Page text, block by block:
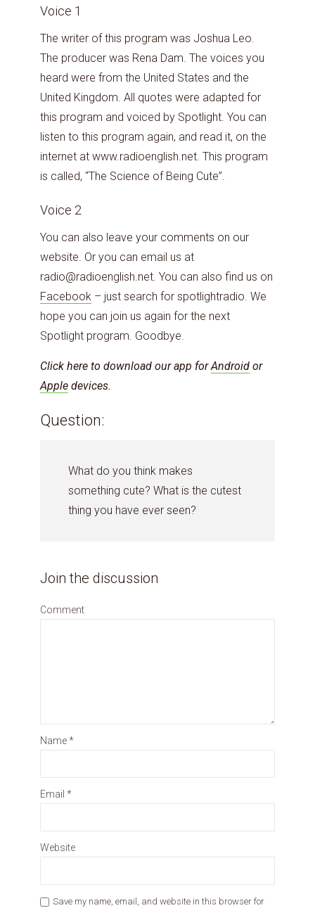
Voice 1
The writer of this program was Joshua Leo.
The producer was Rena Dam. The voices you
heard were from the United States and the
United Kingdom. All quotes were adapted for
this program and voiced by Spotlight. You can
listen to this program again, and read it, on the
internet at www.radioenglish.net. This program
is called, “The Science of Being Cute”.
Voice 2
You can also leave your comments on our
website. Or you can email us at
radio@radioenglish.net. You can also find us on
Facebook – just search for spotlightradio. We
hope you can join us again for the next
Spotlight program. Goodbye.
Click here to download our app forAndroid or
Apple devices.
Question:
What do you think makes
something cute? What is the cutest
thing you have ever seen?
Join the discussion
Comment
Name*
Email *
Website
Save my name, email, and website in this browser for